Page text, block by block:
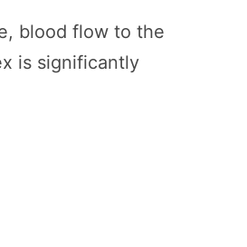
blood flow to the
is significantly